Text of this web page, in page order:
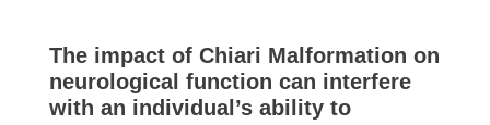
The impact of Chiari Malformation on
neurological function can interfere
with an individual’s ability to